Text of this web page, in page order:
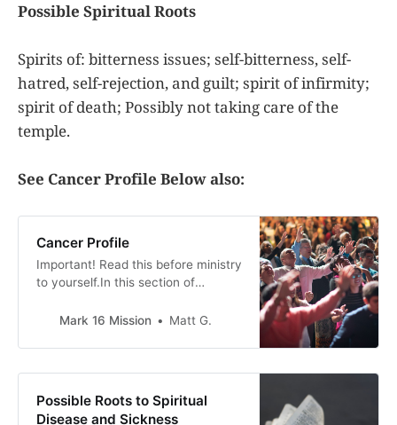
Possible Spiritual Roots
Spirits of: bitterness issues; self-bitterness, self-
hatred, self-rejection, and guilt; spirit of infirmity;
spirit of death; Possibly not taking care of the
temple.
See Cancer Profile Below also:
Cancer Profile
Important! Read this before ministry
to yourself.In this section of
disease, we go over the spiritual
working against someone to have a
sickness or disease. This is a guide
working against
Mark 16 Mission Matt G.
Possible Roots to Spiritual
Disease and Sickness